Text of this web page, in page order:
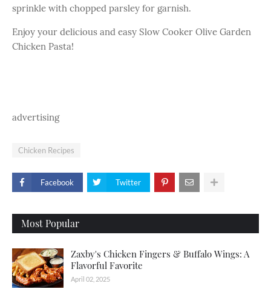
sprinkle with chopped parsley for garnish.
Enjoy your delicious and easy Slow Cooker Olive Garden
Chicken Pasta!
advertising
Chicken Recipes
Facebook Twitter
Most Popular
Zaxby's Chicken Fingers & Buffalo Wings: A
Flavorful Favorite
April 02, 2025